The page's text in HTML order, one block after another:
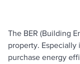
The BER (Building
property.
purchase energy